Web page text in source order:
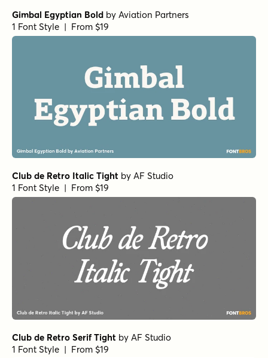
Gimbal Egyptian Bold by Aviation Partners
1 Font Style | From $19
Club de Retro Italic Tight by AF Studio
1 Font Style | From $19
Club de Retro Serif Tight by AF Studio
1 Font Style | From $19